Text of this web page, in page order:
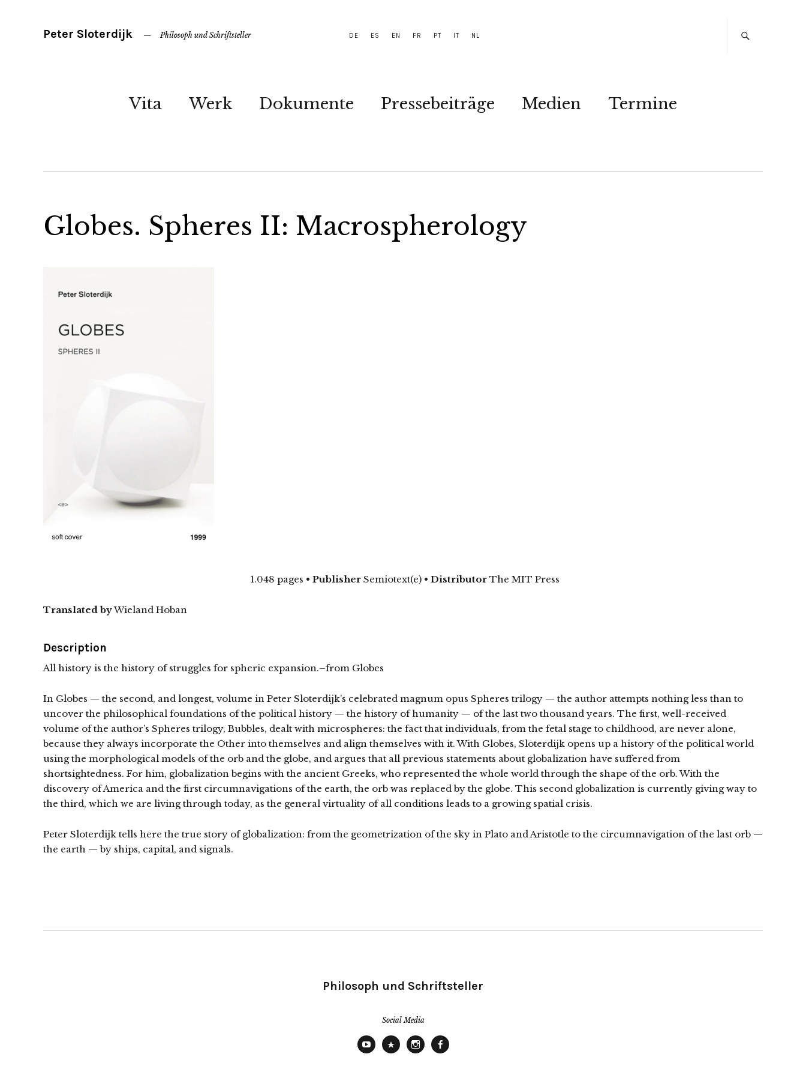
DE ES EN FR PT IT NL
Peter Sloterdijk Philosoph und Schriftsteller
Vita Werk Dokumente Pressebeiträge Medien Termine
Globes. Spheres II: Macrospherology
1.048 pages • Publisher Semiotext(e) • Distributor The MIT Press
Translated byWieland Hoban
Description
All history is the history of struggles for spheric expansion.–from Globes
In Globes — the second, and longest, volume in Peter Sloterdijk’s celebrated magnum opus Spheres trilogy — the author attempts nothing less than to
uncover the philosophical foundations of the political history — the history of humanity — of the last two thousand years. The first, well-received
volume of the author’s Spheres trilogy, Bubbles, dealt with microspheres: the fact that individuals, from the fetal stage to childhood, are never alone,
because they always incorporate the Other into themselves and align themselves with it. With Globes, Sloterdijk opens up a history of the political world
using the morphological models of the orb and the globe, and argues that all previous statements about globalization have suffered from
shortsightedness. For him, globalization begins with the ancient Greeks, who represented the whole world through the shape of the orb. With the
discovery of America and the first circumnavigations of the earth, the orb was replaced by the globe. This second globalization is currently giving way to
the third, which we are living through today, as the general virtuality of all conditions leads to a growing spatial crisis.
Peter Sloterdijk tells here the true story of globalization: from the geometrization of the sky in Plato and Aristotle to the circumnavigation of the last orb —
the earth — by ships, capital, and signals.
Philosoph und Schriftsteller
Social Media